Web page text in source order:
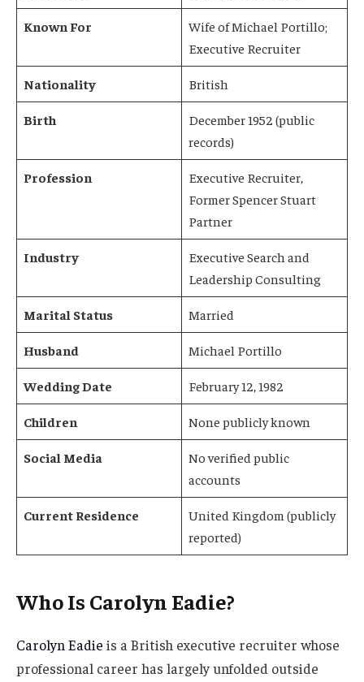
Known For
Wife of Michael Portillo;
Executive Recruiter
Nationality British
Birth
December 1952 (public
records)
Profession
Executive Recruiter,
Former Spencer Stuart
Partner
Industry
Executive Search and
Leadership Consulting
Marital Status Married
Husband Michael Portillo
Wedding Date February 12, 1982
Children None publicly known
Social Media
No verified public
accounts
Current Residence
United Kingdom (publicly
reported)
Who Is Carolyn Eadie?
Carolyn Eadie is a British executive recruiter whose
professional career has largely unfolded outside